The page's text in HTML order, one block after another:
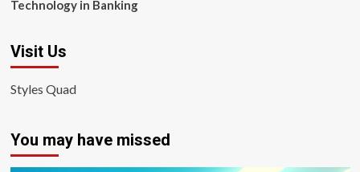
Technology in Banking
Visit Us
Styles Quad
You may have missed